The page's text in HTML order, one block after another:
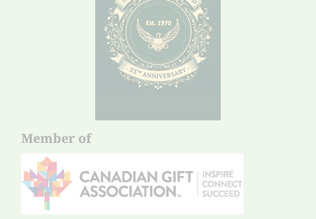
Member of